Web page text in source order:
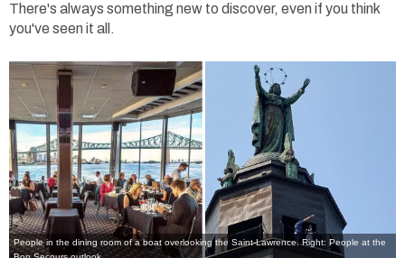
There's always something new to discover, even if you think
you've seen it all.
People in the dining room of a boat overlooking the Saint-Lawrence. Right: People at the